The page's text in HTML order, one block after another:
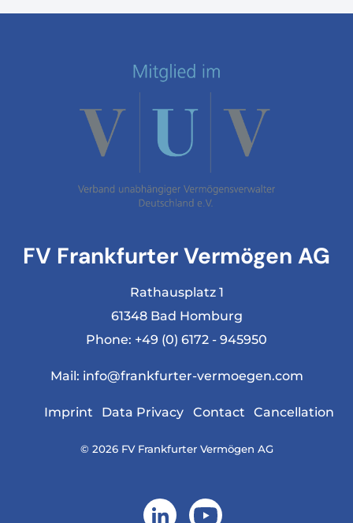
FV Frankfurter Vermögen AG
Rathausplatz 1
61348 Bad Homburg
Phone: +49 (0) 6172 - 945950
Mail: info@frankfurter-vermoegen.com
Imprint Data Privacy Contact Cancellation
© 2026 FV Frankfurter Vermögen AG